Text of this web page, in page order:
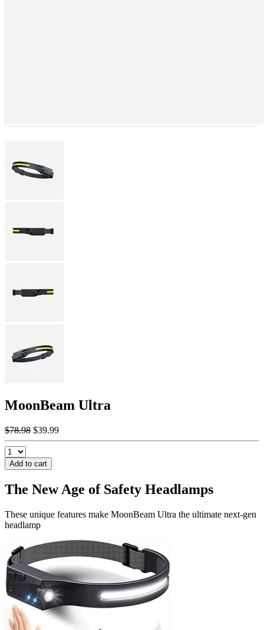
MoonBeam Ultra
$78.98 $39.99
Add to cart
The New Age of Safety Headlamps
These unique features make MoonBeam Ultra the ultimate next-gen
headlamp